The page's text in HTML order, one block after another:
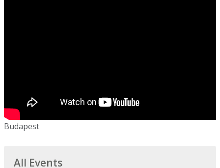
Budapest
All Events